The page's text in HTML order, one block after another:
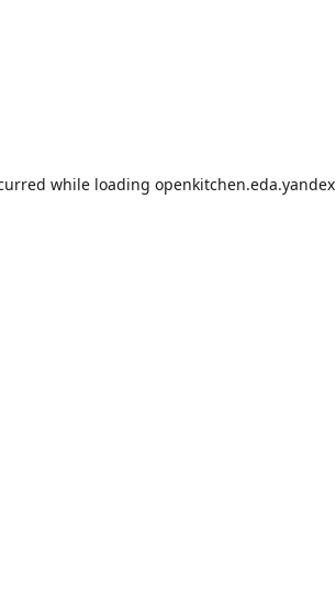
while loading openkitchen.eda.yandex